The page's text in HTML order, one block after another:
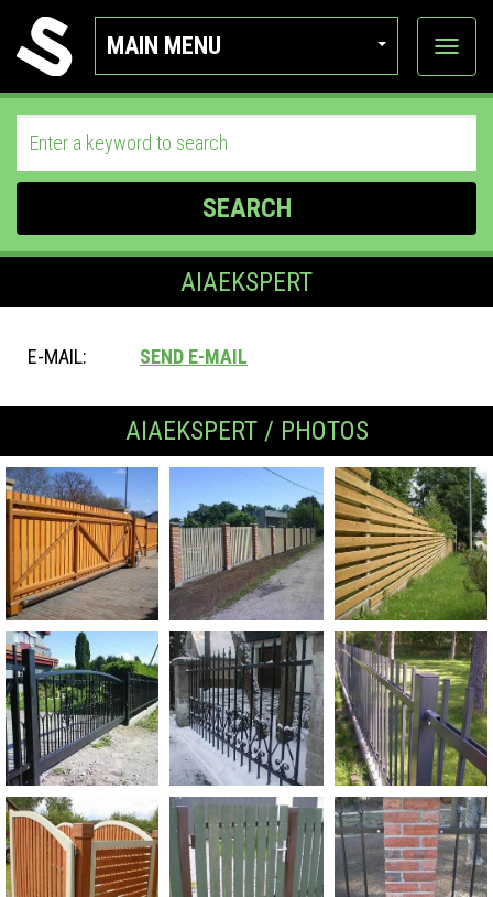
MAIN MENU
View
SEARCH
AIAEKSPERT
E-MAIL: SEND E-MAIL
AIAEKSPERT / PHOTOS